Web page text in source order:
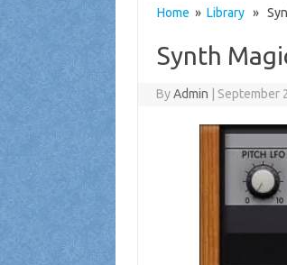
Home » Library»
Synth
ByAdmin September